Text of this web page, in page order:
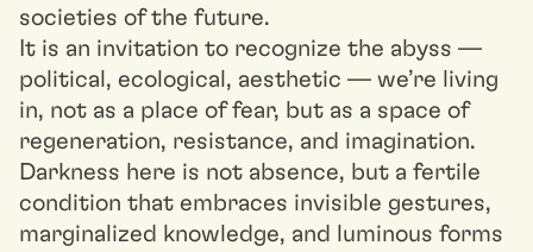
societies of the future.
It is an invitation to recognize the abyss —
political, ecological, aesthetic — we’re living
in, not as a place of fear, but as a space of
regeneration, resistance, and imagination.
Darkness here is not absence, but a fertile
condition that embraces invisible gestures,
marginalized knowledge, and luminous forms